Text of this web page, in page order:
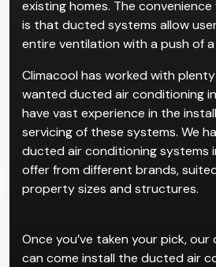
existing homes. The
is that ducted systems allow
entire ventilation with a push of
Climacool has worked with
wanted ducted air conditioning
have vast experience in the
servicing of these systems. We
ducted air conditioning systems
offer from different brands,
property sizes and structures.
Once you’ve taken your pick,
can come install the ducted air